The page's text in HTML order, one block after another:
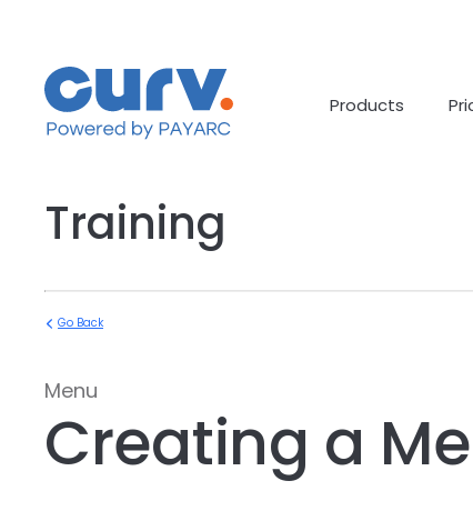
Products
Training
Go Back
Menu
Creating a